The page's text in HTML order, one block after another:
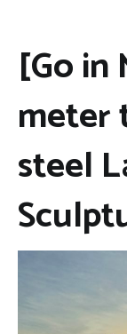
[Go in
meter
steel